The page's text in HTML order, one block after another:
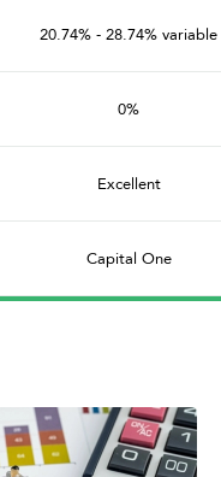
20.74% - 28.74% variable
0%
Excellent
Capital One